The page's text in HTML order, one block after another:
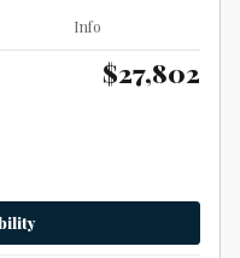
Info
$27,802